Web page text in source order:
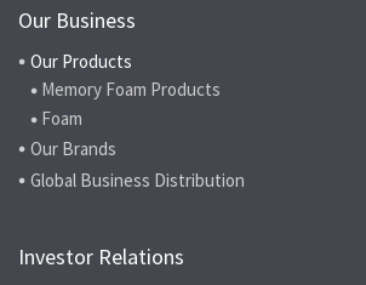
Our Business
Our Products
Memory Foam Products
Foam
Our Brands
Global Business Distribution
Investor Relations